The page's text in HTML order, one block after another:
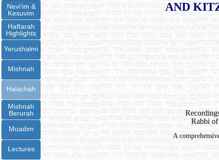
Nevi'im &
Kesuvim
Haftarah
Highlights
Yerushalmi
Mishnah
Halachah
Mishnah
Berurah
Moadim
Lectures
​AND
Rabbi of
A